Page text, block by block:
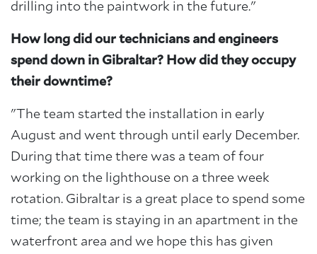
drilling into the paintwork in the future."
How long did our technicians and engineers
spend down in Gibraltar? How did they occupy
their downtime?
"The team started the installation in early
August and went through until early December.
During that time there was a team of four
working on the lighthouse on a three week
rotation. Gibraltar is a great place to spend some
time; the team is staying in an apartment in the
waterfront area and we hope this has given